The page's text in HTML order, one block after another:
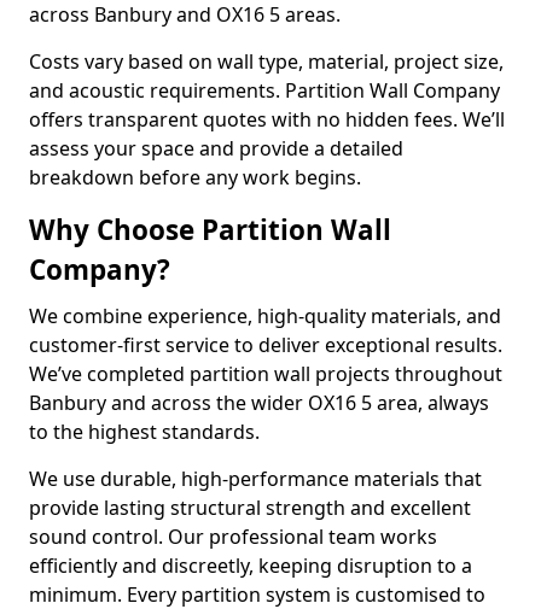
across Banbury and OX16 5 areas.
Costs vary based on wall type, material, project size,
and acoustic requirements. Partition Wall Company
offers transparent quotes with no hidden fees. We’ll
assess your space and provide a detailed
breakdown before any work begins.
Why Choose Partition Wall
Company?
We combine experience, high-quality materials, and
customer-first service to deliver exceptional results.
We’ve completed partition wall projects throughout
Banbury and across the wider OX16 5 area, always
to the highest standards.
We use durable, high-performance materials that
provide lasting structural strength and excellent
sound control. Our professional team works
efficiently and discreetly, keeping disruption to a
minimum. Every partition system is customised to